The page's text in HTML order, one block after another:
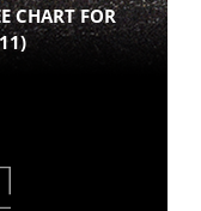
CHART FOR